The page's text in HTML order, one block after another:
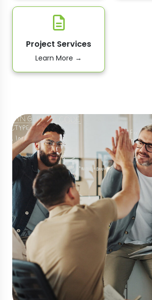
Project Services
Learn More →